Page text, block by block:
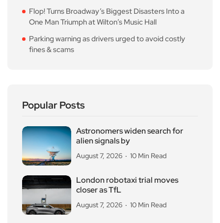
Flop! Turns Broadway’s Biggest Disasters Into a
One Man Triumph at Wilton’s Music Hall
Parking warning as drivers urged to avoid costly
fines & scams
Popular Posts
Astronomers widen search for
alien signals by
August 7, 2026 10 Min Read
London robotaxi trial moves
closer as TfL
August 7, 2026 10 Min Read